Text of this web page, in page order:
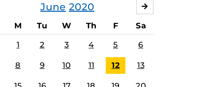
June 2020
M Tu W Th F Sa
1 2 3 4 5 6
8 9 10 11 12 13